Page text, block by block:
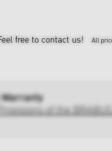
free to contact us! All
of the